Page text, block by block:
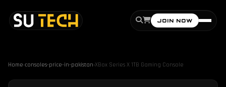
JOIN NOW
Home›consoles-price-in-pakistan›XBox Series X 1TB Gaming Console